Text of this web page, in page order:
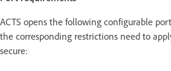
ACTS opens the following configurable
the corresponding restrictions need to
secure: